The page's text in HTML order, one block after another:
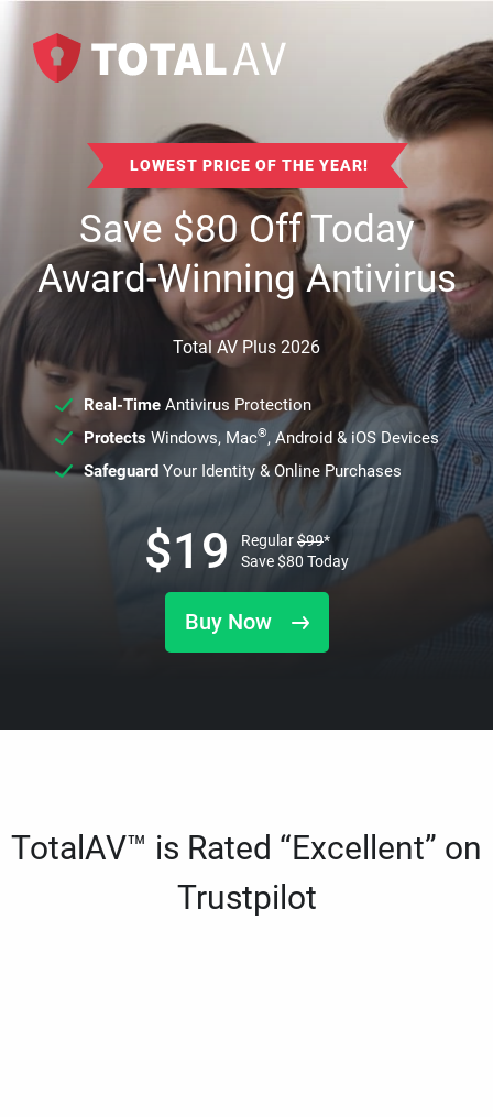
LOWEST PRICE OF THE YEAR!
Save$80Off Today
Award-Winning Antivirus
Total AV Plus 2026
Real-TimeAntivirus Protection
ProtectsWindows, Mac®, Android & iOS Devices
SafeguardYour Identity & Online Purchases
Buy Now
$19 Regular$99*
Save$80 Today
TotalAV™ is Rated “Excellent” on
Trustpilot